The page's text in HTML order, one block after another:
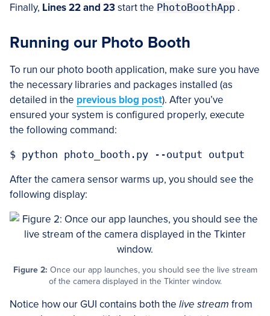
Finally, Lines 22 and 23start the PhotoBoothApp .
Running our Photo Booth
To run our photo booth application, make sure you have
the necessary libraries and packages installed (as
detailed in the previous blog post). After you’ve
ensured your system is configured properly, execute
the following command:
After the camera sensor warms up, you should see the
following display:
Figure 2: Once our app launches, you should see the live stream
of the camera displayed in the Tkinter window.
Notice how our GUI contains both the live stream from